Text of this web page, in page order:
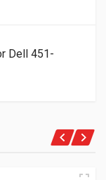
Dell 451-